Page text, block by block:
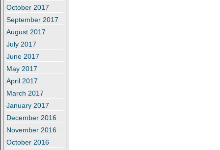
October 2017
September 2017
August 2017
July 2017
June 2017
May 2017
April 2017
March 2017
January 2017
December 2016
November 2016
October 2016